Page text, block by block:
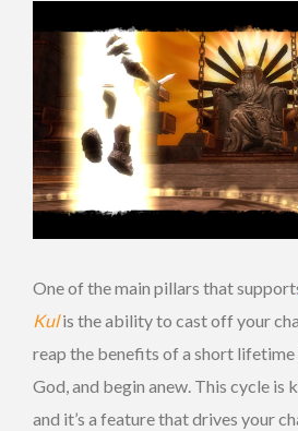
One of the main pillars that
Kulis the ability to cast off your
reap the benefits of a short
God, and begin anew. This cycle is
and it’s a feature that drives your